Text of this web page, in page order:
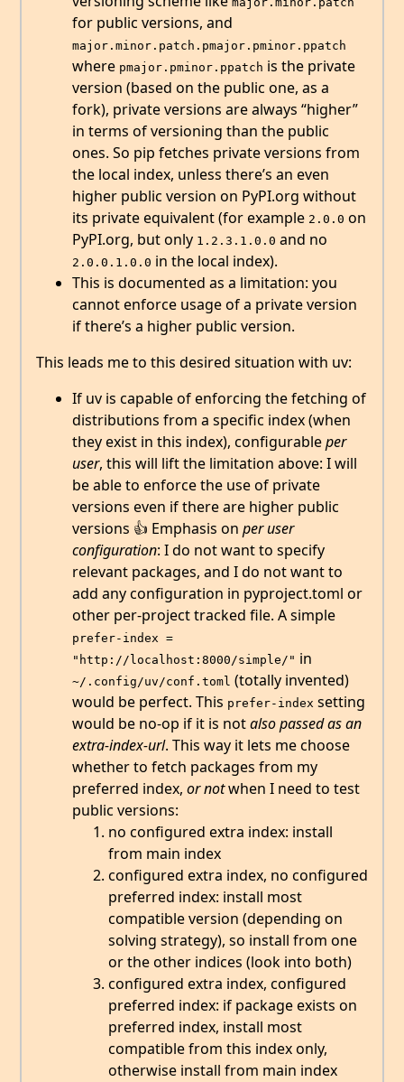
for public versions, and
major.minor.patch.pmajor.pminor.ppatch
where pmajor.pminor.ppatch is the private
version (based on the public one, as a
fork), private versions are always “higher”
in terms of versioning than the public
ones. So pip fetches private versions from
the local index, unless there’s an even
higher public version on PyPI.org without
its private equivalent (for example 2.0.0 on
PyPI.org, but only 1.2.3.1.0.0 and no
2.0.0.1.0.0 in the local index).
This is documented as a limitation: you
cannot enforce usage of a private version
if there’s a higher public version.
This leads me to this desired situation with uv:
If uv is capable of enforcing the fetching of
distributions from a specific index (when
they exist in this index), configurableper
user, this will lift the limitation above: I will
be able to enforce the use of private
versions even if there are higher public
versions 👍 Emphasis on per user
configuration: I do not want to specify
relevant packages, and I do not want to
add any configuration in pyproject.toml or
other per-project tracked file. A simple
prefer-index =
"http://localhost:8000/simple/" in
~/.config/uv/conf.toml (totally invented)
would be perfect. This prefer-index setting
would be no-op if it is notalso passed as an
extra-index-url. This way it lets me choose
whether to fetch packages from my
preferred index, or notwhen I need to test
public versions:
no configured extra index: install
from main index
configured extra index, no configured
preferred index: install most
compatible version (depending on
solving strategy), so install from one
or the other indices (look into both)
configured extra index, configured
preferred index: if package exists on
preferred index, install most
compatible from this index only,
otherwise install from main index